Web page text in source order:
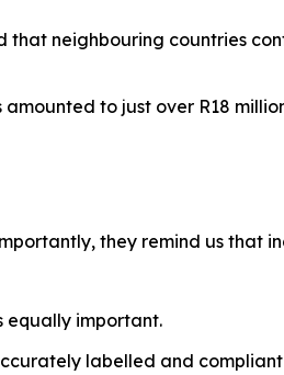
that neighbouring countries
to just over R18
they remind us that
equally important.
labelled and